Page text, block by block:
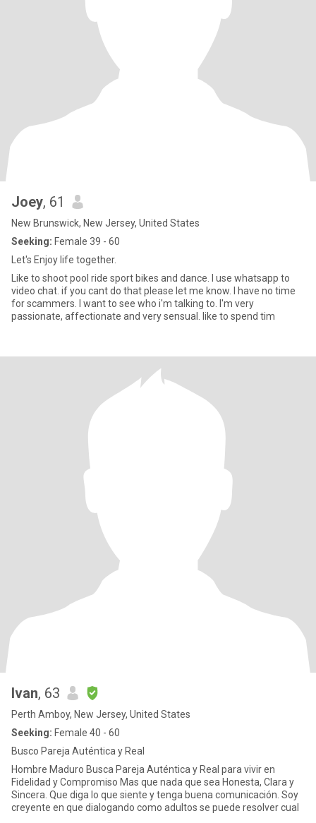
Joey, 61
New Brunswick, New Jersey, United States
Seeking: Female 39 - 60
Let's Enjoy life together.
Like to shoot pool ride sport bikes and dance. I use whatsapp to
video chat. if you cant do that please let me know. I have no time
for scammers. I want to see who i'm talking to. I'm very
passionate, affectionate and very sensual. like to spend tim
Ivan, 63
Perth Amboy, New Jersey, United States
Seeking: Female 40 - 60
Busco Pareja Auténtica y Real
Hombre Maduro Busca Pareja Auténtica y Real para vivir en
Fidelidad y Compromiso Mas que nada que sea Honesta, Clara y
Sincera. Que diga lo que siente y tenga buena comunicación. Soy
creyente en que dialogando como adultos se puede resolver cual